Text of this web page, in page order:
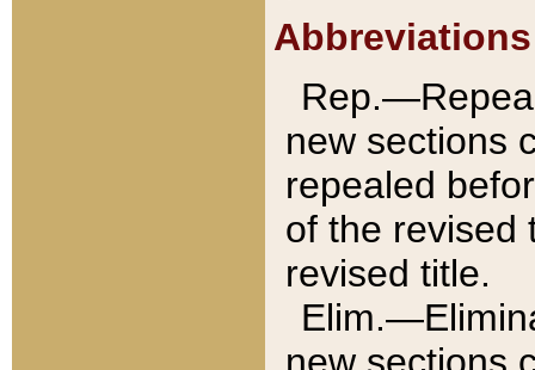
Abbreviations
new sections
repealed
of the revised
revised title.
new sections